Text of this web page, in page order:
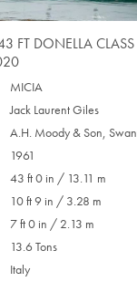
FT DONELLA
MICIA
Jack Laurent Giles
A.H. Moody & Son,
1961
43 ft 0 in / 13.11 m
10 ft 9 in / 3.28 m
7 ft 0 in / 2.13 m
13.6 Tons
Italy